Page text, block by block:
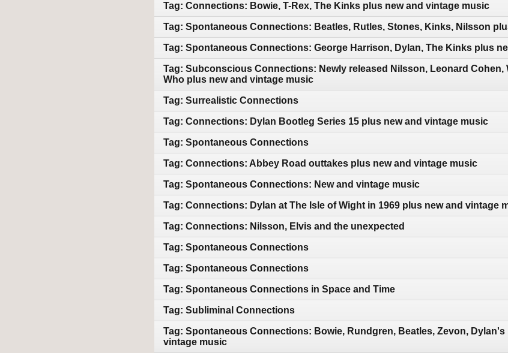
Tag: Connections: Bowie, T-Rex, The Kinks plus new and vintage music
Tag: Spontaneous Connections: Beatles, Rutles, Stones, Kinks, Nilsson
Tag: Spontaneous Connections: George Harrison, Dylan, The Kinks plus
Tag: Subconscious Connections: Newly released Nilsson, Leonard Cohen,
Who plus new and vintage music
Tag: Surrealistic Connections
Tag: Connections: Dylan Bootleg Series 15 plus new and vintage music
Tag: Spontaneous Connections
Tag: Connections: Abbey Road outtakes plus new and vintage music
Tag: Spontaneous Connections: New and vintage music
Tag: Connections: Dylan at The Isle of Wight in 1969 plus new and vintage
Tag: Connections: Nilsson, Elvis and the unexpected
Tag: Spontaneous Connections
Tag: Spontaneous Connections
Tag: Spontaneous Connections in Space and Time
Tag: Subliminal Connections
Tag: Spontaneous Connections: Bowie, Rundgren, Beatles, Zevon,
vintage music